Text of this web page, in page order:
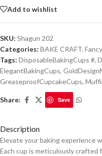
Add to wishlist
SKU: Shagun 202
Categories: BAKE CRAFT,
Tags: DisposableBakingCups #,
ElegantBakingCups,
GreaseproofCupcakeCups,
Share: Save
Description
Elevate your baking experience
Each cup is meticulously crafted